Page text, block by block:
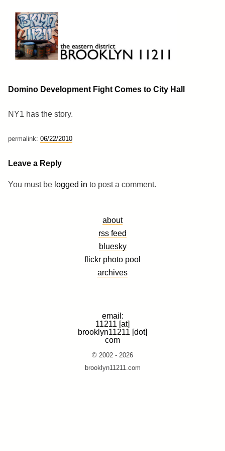
content
Brooklyn 11211
The Eastern District
Domino Development Fight Comes to City Hall
NY1 has the story.
permalink: 06/22/2010
Leave a Reply
You must be logged in to post a comment.
about
rss feed
bluesky
flickr photo pool
archives
email:
11211 [at]
brooklyn11211 [dot]
com
© 2002 - 2026
brooklyn11211.com